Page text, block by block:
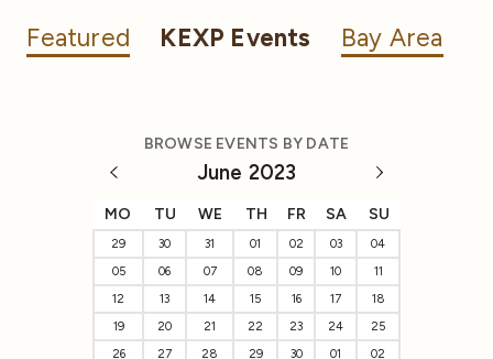
Featured KEXP Events Bay Area
BROWSE EVENTS BY DATE
June 2023
MO TU WE TH FR SA SU
29 30 31 01 02 03
04
05
06 07 08 09 10
11
12
13 14 15 16 17
18
19
20 21 22 23 24
25
26
27 28 29 30 01
02